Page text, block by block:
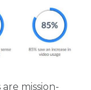
mission-